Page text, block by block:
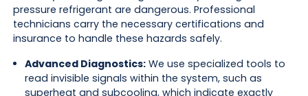
pressure refrigerant are dangerous. Professional
technicians carry the necessary certifications and
insurance to handle these hazards safely.
Advanced Diagnostics:We use specialized tools to
read invisible signals within the system, such as
superheat and subcooling, which indicate exactly